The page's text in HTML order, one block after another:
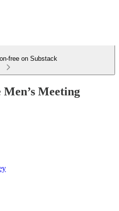
free on Substack
Meeting